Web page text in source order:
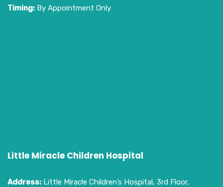
Timing: By Appointment Only
Little Miracle Children Hospital
Address: Little Miracle Children’s Hospital, 3rd Floor,